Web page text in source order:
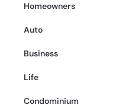
Homeowners
Auto
Business
Life
Condominium